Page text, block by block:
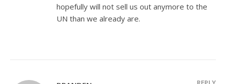
hopefully will not sell us out anymore to the
UN than we already are.